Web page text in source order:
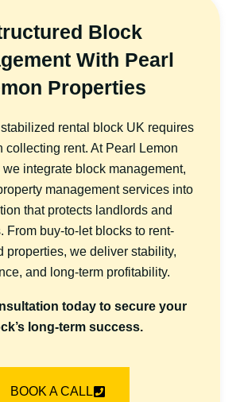
Block
With Pearl
Properties
rental block UK requires
collecting rent. At Pearl Lemon
we integrate block management,
management services into
that protects landlords and
From buy-to-let blocks to rent-
properties, we deliver stability,
and long-term profitability.
today to secure your
long-term success.
BOOK A CALL